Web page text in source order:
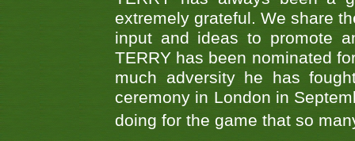
extremely grateful. We share
input and ideas to promote
TERRY has been nominated
much adversity he has
ceremony in London in
doing for the game that so